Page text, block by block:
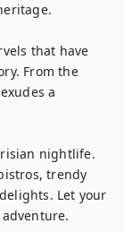
that have
From the
a
nightlife.
trendy
Let your